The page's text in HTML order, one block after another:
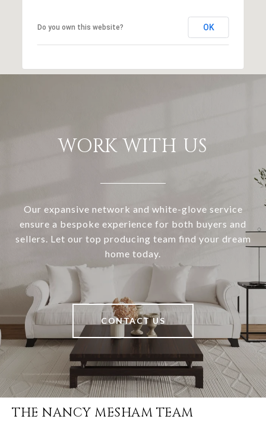
Do you own this website? OK
WORK WITH US
Our expansive network and white-glove service
ensure a bespoke experience for both buyers and
sellers. Let our top producing team find your dream
home today.
CONTACT US
THE NANCY MESHAM TEAM